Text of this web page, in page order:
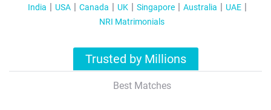
India USA Canada UK Singapore Australia
UAE
NRI Matrimonials
Trusted by Millions
Best Matches